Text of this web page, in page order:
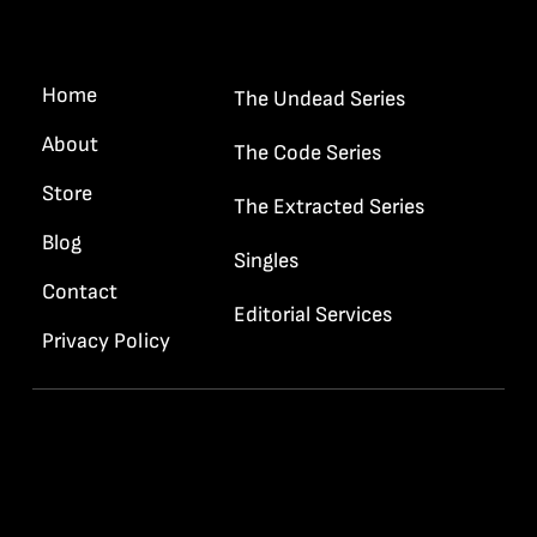
The Undead Series
The Code Series
The Extracted Series
Singles
Editorial Services
Home
About
Store
Blog
Contact
Privacy Policy